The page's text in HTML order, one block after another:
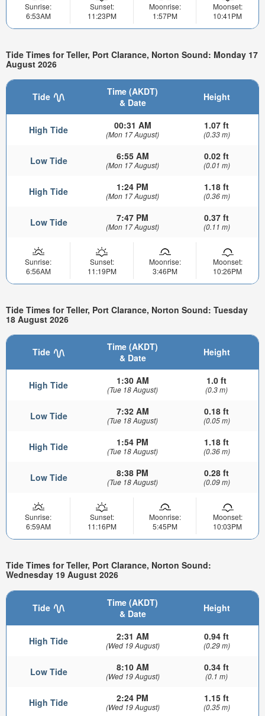
Sunrise:
6:53AM
Sunset:
11:23PM
Moonrise:
1:57PM
Moonset:
10:41PM
Tide Times for Teller, Port Clarance, Norton Sound: Monday 17
August 2026
Tide
Time (AKDT)
& Date
Height
High Tide 00:31 AM
(Mon 17 August)
1.07 ft
(0.33 m)
Low Tide 6:55 AM
(Mon 17 August)
0.02 ft
(0.01 m)
High Tide 1:24 PM
(Mon 17 August)
1.18 ft
(0.36 m)
Low Tide 7:47 PM
(Mon 17 August)
0.37 ft
(0.11 m)
Sunrise:
6:56AM
Sunset:
11:19PM
Moonrise:
3:46PM
Moonset:
10:26PM
Tide Times for Teller, Port Clarance, Norton Sound: Tuesday
18 August 2026
Tide
Time (AKDT)
& Date
Height
High Tide 1:30 AM
(Tue 18 August)
1.0 ft
(0.3 m)
Low Tide 7:32 AM
(Tue 18 August)
0.18 ft
(0.05 m)
High Tide 1:54 PM
(Tue 18 August)
1.18 ft
(0.36 m)
Low Tide 8:38 PM
(Tue 18 August)
0.28 ft
(0.09 m)
Sunrise:
6:59AM
Sunset:
11:16PM
Moonrise:
5:45PM
Moonset:
10:03PM
Tide Times for Teller, Port Clarance, Norton Sound:
Wednesday 19 August 2026
Tide
Time (AKDT)
& Date
Height
High Tide 2:31 AM
(Wed 19 August)
0.94 ft
(0.29 m)
Low Tide 8:10 AM
(Wed 19 August)
0.34 ft
(0.1 m)
High Tide 2:24 PM
(Wed 19 August)
1.15 ft
(0.35 m)